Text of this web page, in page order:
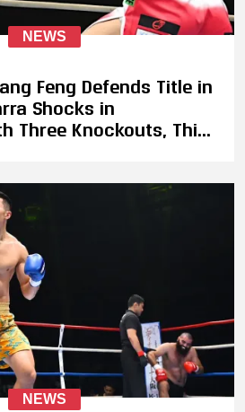
NEWS
Feng Defends Title in
Shocks in
Three Knockouts, Thian
NEWS